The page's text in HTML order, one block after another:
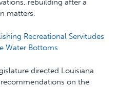
rebuilding after a
matters.
Recreational Servitudes
Water Bottoms
directed Louisiana
on the